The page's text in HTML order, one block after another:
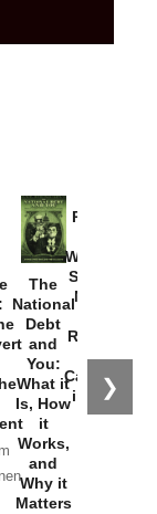
❯
The
National
Debt
and
You:
What it
Is, How
it
Works,
and
Why it
Matters
Provoked:
Washington
Started the
New Cold
Russia and
the
Catastrophe
in Ukraine